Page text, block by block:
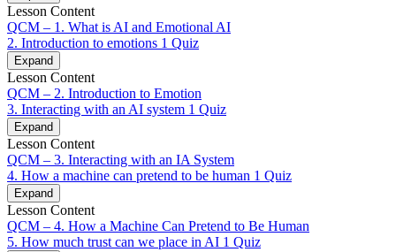
Lesson Content
QCM – 1. What is AI and Emotional AI
2. Introduction to emotions 1 Quiz
Expand
Lesson Content
QCM – 2. Introduction to Emotion
3. Interacting with an AI system 1 Quiz
Expand
Lesson Content
QCM – 3. Interacting with an IA System
4. How a machine can pretend to be human 1 Quiz
Expand
Lesson Content
QCM – 4. How a Machine Can Pretend to Be Human
5. How much trust can we place in AI 1 Quiz